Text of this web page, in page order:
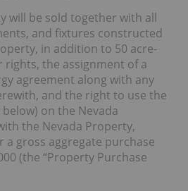
will be sold together with all
and fixtures constructed
in addition to 50 acre-
the assignment of a
agreement along with any
and the right to use the
on the Nevada
the Nevada Property,
a gross aggregate purchase
(the “Property Purchase